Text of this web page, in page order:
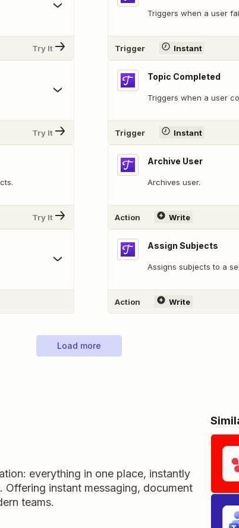
Try It
Try It
Try It
Triggers when a user
Trigger Instant
Topic Completed
Triggers when a user
Trigger Instant
Archive User
Archives user.
Action Write
Assign Subjects
Assigns subjects to a
Action Write
Load more
everything in one place, instantly
instant messaging, document
teams.